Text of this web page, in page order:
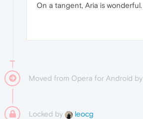
On a tangent, Aria is wonderful.
Moved from Opera for Android by
Locked by leocg